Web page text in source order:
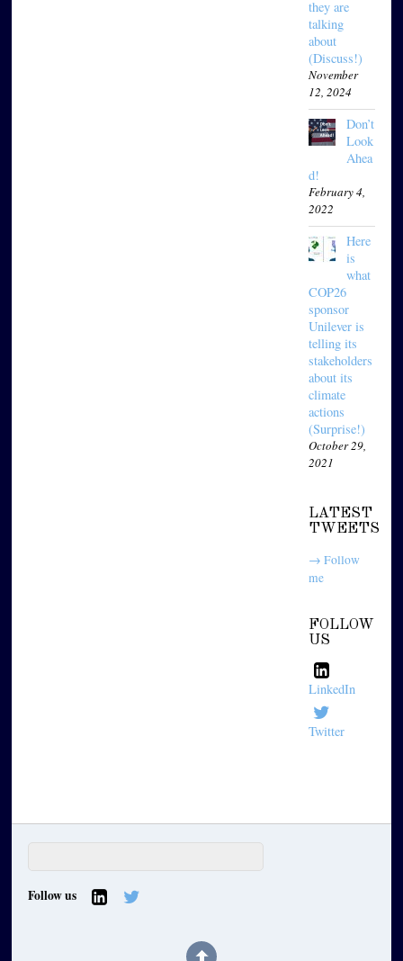
they are
talking
about
(Discuss!)
November
12, 2024
Don’t
Look
Ahea
d!
February 4,
2022
Here
is
what
COP26
sponsor
Unilever is
telling its
stakeholders
about its
climate
actions
(Surprise!)
October 29,
2021
LATEST
TWEETS
→ Follow
me
FOLLOW
US
LinkedIn
Twitter
Follow us